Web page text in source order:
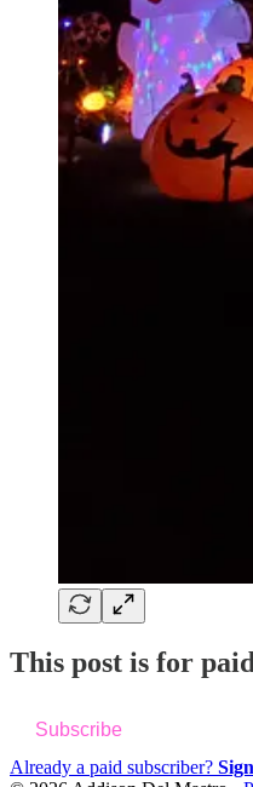
This post is for
Subscribe
Already a paid subscriber?